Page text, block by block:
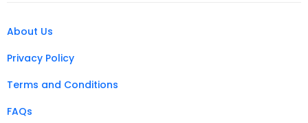
About Us
Privacy Policy
Terms and Conditions
FAQs